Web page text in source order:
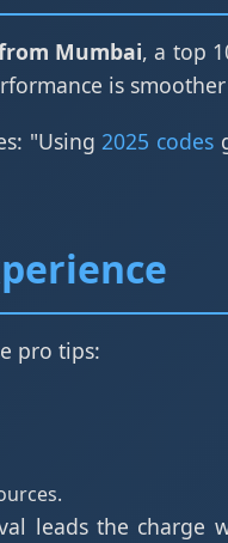
Mumbai, a top
is
"Using2025 codes
pro tips:
leads the charge